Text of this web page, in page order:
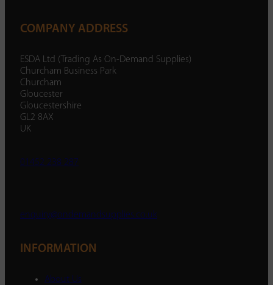
COMPANY ADDRESS
ESDA Ltd (Trading As On-Demand Supplies)
Churcham Business Park
Churcham
Gloucester
Gloucestershire
GL2 8AX
UK
01452 238 287
enquiry@ondemandsupplies.co.uk
INFORMATION
About Us